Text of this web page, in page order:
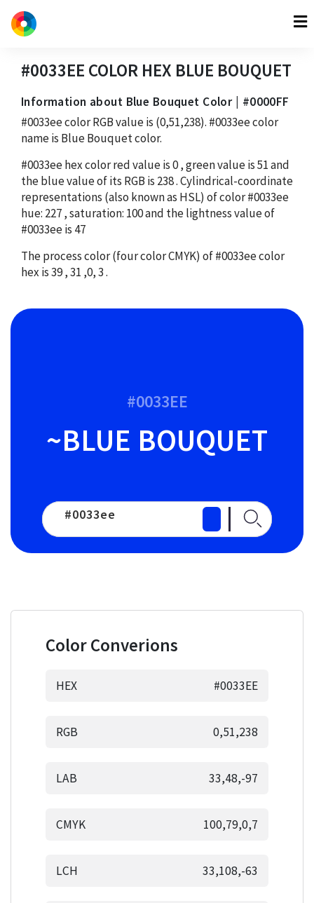
#0033EE COLOR HEX BLUE BOUQUET
Information about Blue Bouquet Color | #0000FF
#0033eecolor RGB value is (0,51,238). #0033eecolor
name is Blue Bouquet color.
#0033eehex color red value is0, green value is51and
the blue value of its RGB is 238. Cylindrical-coordinate
representations (also known as HSL) of color#0033ee
hue: 227, saturation: 100and the lightness value of
#0033eeis 47
The process color (four color CMYK) of#0033eecolor
hex is39,31 ,0,3.
#0033EE
~BLUE BOUQUET
Color Converions
HEX #0033EE
RGB 0,51,238
LAB 33,48,-97
CMYK 100,79,0,7
LCH 33,108,-63